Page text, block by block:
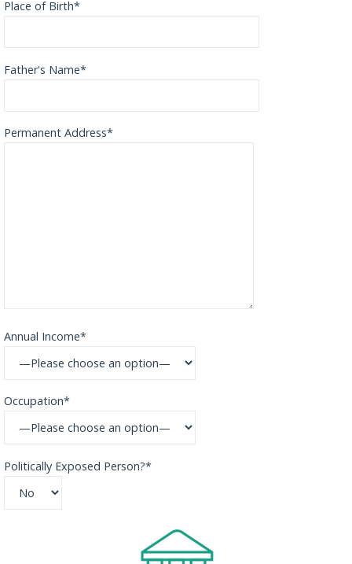
Place of Birth*
Father's Name*
Permanent Address*
Annual Income*
Occupation*
Politically Exposed Person?*